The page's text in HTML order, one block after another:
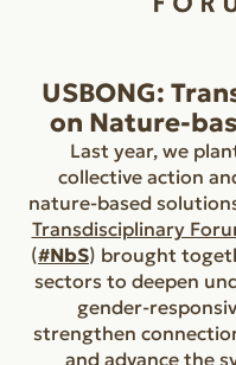
USBONG:
on Nature-
Last year, we
collective action
nature-based
Transdisciplinary
(#NbS) brought
sectors to deepen
gender-
strengthen
and advance the